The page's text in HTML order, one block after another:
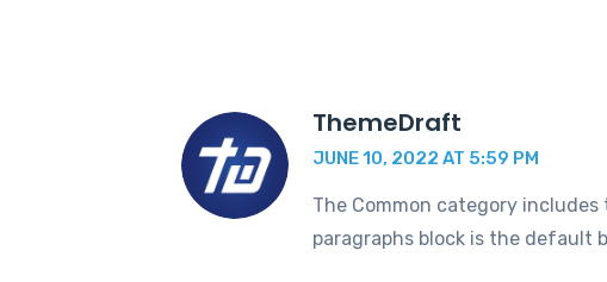
ThemeDraft
JUNE 10, 2022 AT 5:59 PM
The Common category
paragraphs block is the default